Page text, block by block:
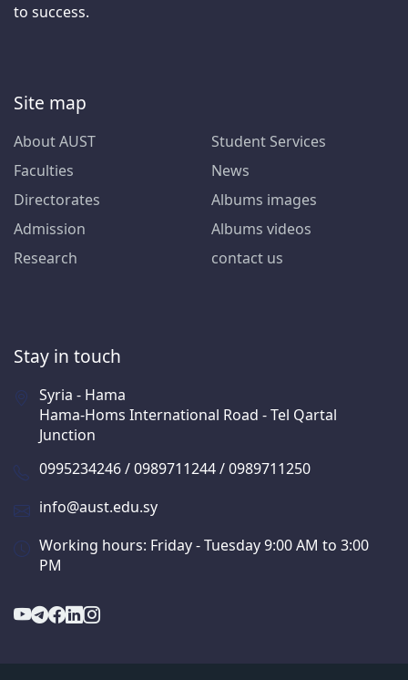
to success.
Site map
About AUST
Faculties
Directorates
Admission
Research
Student Services
News
Albums images
Albums videos
contact us
Stay in touch
Syria - Hama
Hama-Homs International Road - Tel Qartal
Junction
0995234246 / 0989711244 / 0989711250
info@aust.edu.sy
Working hours: Friday - Tuesday 9:00 AM to 3:00
PM